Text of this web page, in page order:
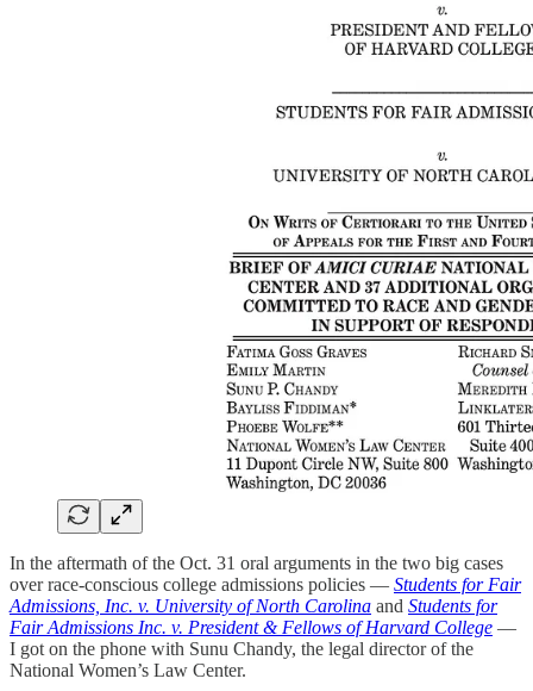
In the aftermath of the Oct. 31 oral arguments in the two big cases
over race-conscious college admissions policies — Students for Fair
Admissions, Inc. v. University of North Carolina and Students for
Fair Admissions Inc. v. President & Fellows of Harvard College —
I got on the phone with Sunu Chandy, the legal director of the
National Women’s Law Center.